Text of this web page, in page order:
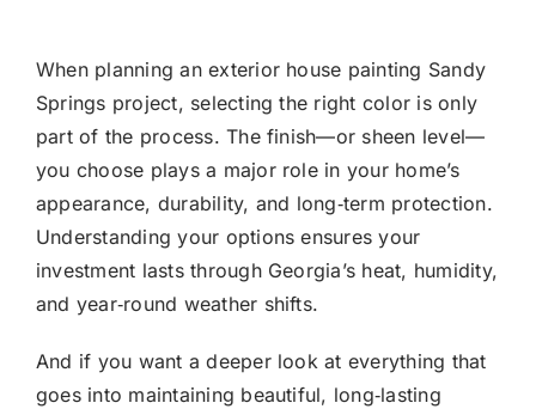
When planning anexterior house painting Sandy
Springs project, selecting the right color is only
part of the process. The finish—or sheen level—
you choose plays a major role in your home’s
appearance, durability, and long‑term protection.
Understanding your options ensures your
investment lasts through Georgia’s heat, humidity,
and year‑round weather shifts.
And if you want a deeper look at everything that
goes into maintaining beautiful, long‑lasting